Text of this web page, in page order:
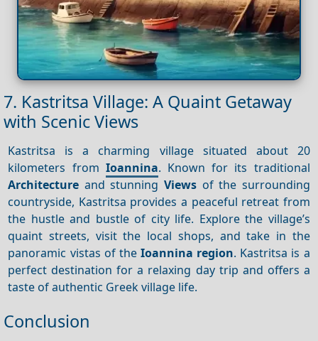
7. Kastritsa Village: A Quaint Getaway
with Scenic Views
Kastritsa is a charming village situated about 20
kilometers from Ioannina. Known for its traditional
Architecture and stunning Views of the surrounding
countryside, Kastritsa provides a peaceful retreat from
the hustle and bustle of city life. Explore the village’s
quaint streets, visit the local shops, and take in the
panoramic vistas of the Ioannina region. Kastritsa is a
perfect destination for a relaxing day trip and offers a
taste of authentic Greek village life.
Conclusion